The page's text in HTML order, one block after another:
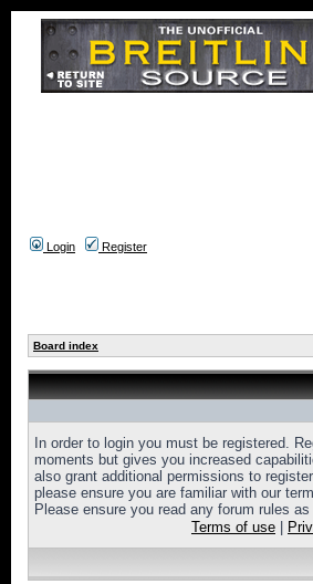
Login Register
Board index
In order to login you must be registered.
moments but gives you increased
also grant additional permissions to
please ensure you are familiar with our
Please ensure you read any forum rules
Terms of use